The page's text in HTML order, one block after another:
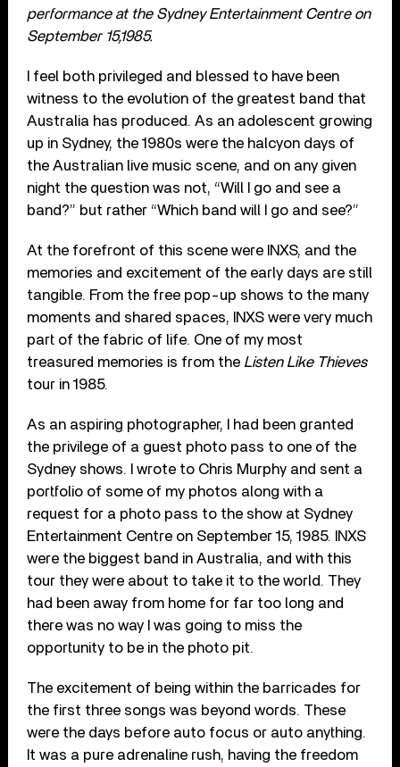
performance at the Sydney Entertainment Centre on
September 15,1985.
I feel both privileged and blessed to have been
witness to the evolution of the greatest band that
Australia has produced. As an adolescent growing
up in Sydney, the 1980s were the halcyon days of
the Australian live music scene, and on any given
night the question was not, “Will I go and see a
band?” but rather “Which band will I go and see?”
At the forefront of this scene were INXS, and the
memories and excitement of the early days are still
tangible. From the free pop-up shows to the many
moments and shared spaces, INXS were very much
part of the fabric of life. One of my most
treasured memories is from the Listen Like Thieves
tour in 1985.
As an aspiring photographer, I had been granted
the privilege of a guest photo pass to one of the
Sydney shows. I wrote to Chris Murphy and sent a
portfolio of some of my photos along with a
request for a photo pass to the show at Sydney
Entertainment Centre on September 15, 1985. INXS
were the biggest band in Australia, and with this
tour they were about to take it to the world. They
had been away from home for far too long and
there was no way I was going to miss the
opportunity to be in the photo pit.
The excitement of being within the barricades for
the first three songs was beyond words. These
were the days before auto focus or auto anything.
It was a pure adrenaline rush, having the freedom